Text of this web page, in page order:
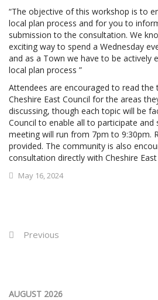
“The objective of this workshop is to
local plan process and for you to
submission to the consultation. We
exciting way to spend a Wednesday
and as a Town we have to be actively
local plan process ”
Attendees are encouraged to read the
Cheshire East Council for the areas
discussing, though each topic will be
Council to enable all to participate and
meeting will run from 7pm to 9:30pm.
provided. The community is also
consultation directly with Cheshire East
May 16, 2024
Previous
AUGUST 2026